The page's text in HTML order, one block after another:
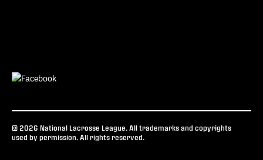
© 2026 National Lacrosse League. All trademarks and copyrights
used by permission. All rights reserved.